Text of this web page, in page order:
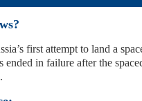
first attempt to land a
ended in failure after the